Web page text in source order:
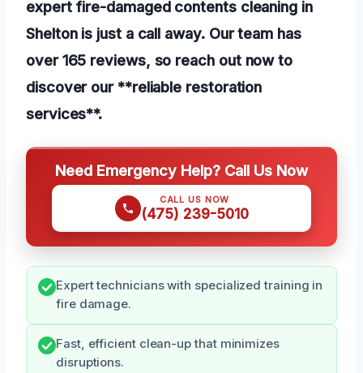
expert fire-damaged contents cleaning in
Shelton is just a call away. Our team has
over 165 reviews, so reach out now to
discover our **reliable restoration
services**.
Need Emergency Help? Call Us Now
CALL US NOW
(475) 239-5010
Expert technicians with specialized training in
fire damage.
Fast, efficient clean-up that minimizes
disruptions.